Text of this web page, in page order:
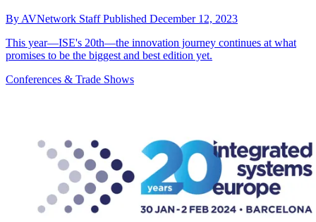
By AVNetwork StaffPublished December 12, 2023
This year—ISE's 20th—the innovation journey continues at what
promises to be the biggest and best edition yet.
Conferences & Trade Shows